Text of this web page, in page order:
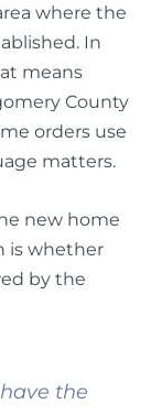
where the
In
means
County
orders use
matters.
new home
is whether
by the
the